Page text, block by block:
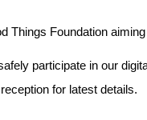
Things Foundation
participate in our
for latest details.